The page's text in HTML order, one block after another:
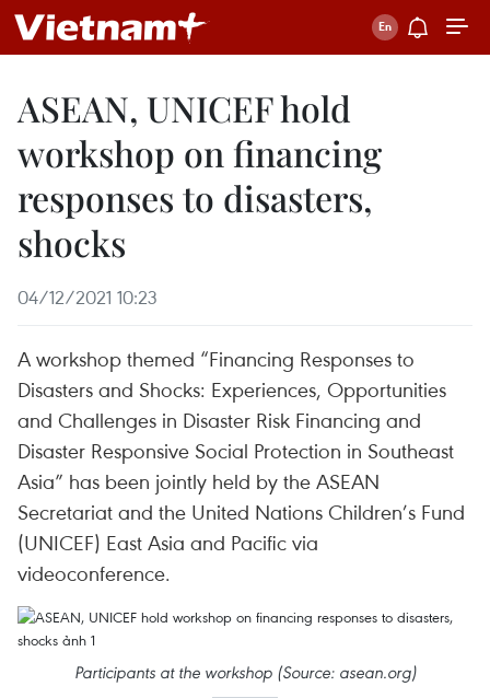
ASEAN, UNICEF hold
workshop on financing
responses to disasters,
shocks
04/12/2021 10:23
A workshop themed “Financing Responses to
Disasters and Shocks: Experiences, Opportunities
and Challenges in Disaster Risk Financing and
Disaster Responsive Social Protection in Southeast
Asia” has been jointly held by the ASEAN
Secretariat and the United Nations Children’s Fund
(UNICEF) East Asia and Pacific via
videoconference.
Participants at the workshop (Source: asean.org)